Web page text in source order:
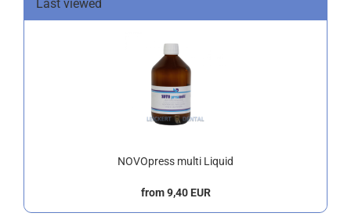
Last viewed
NOVOpress multi Liquid
from 9,40 EUR